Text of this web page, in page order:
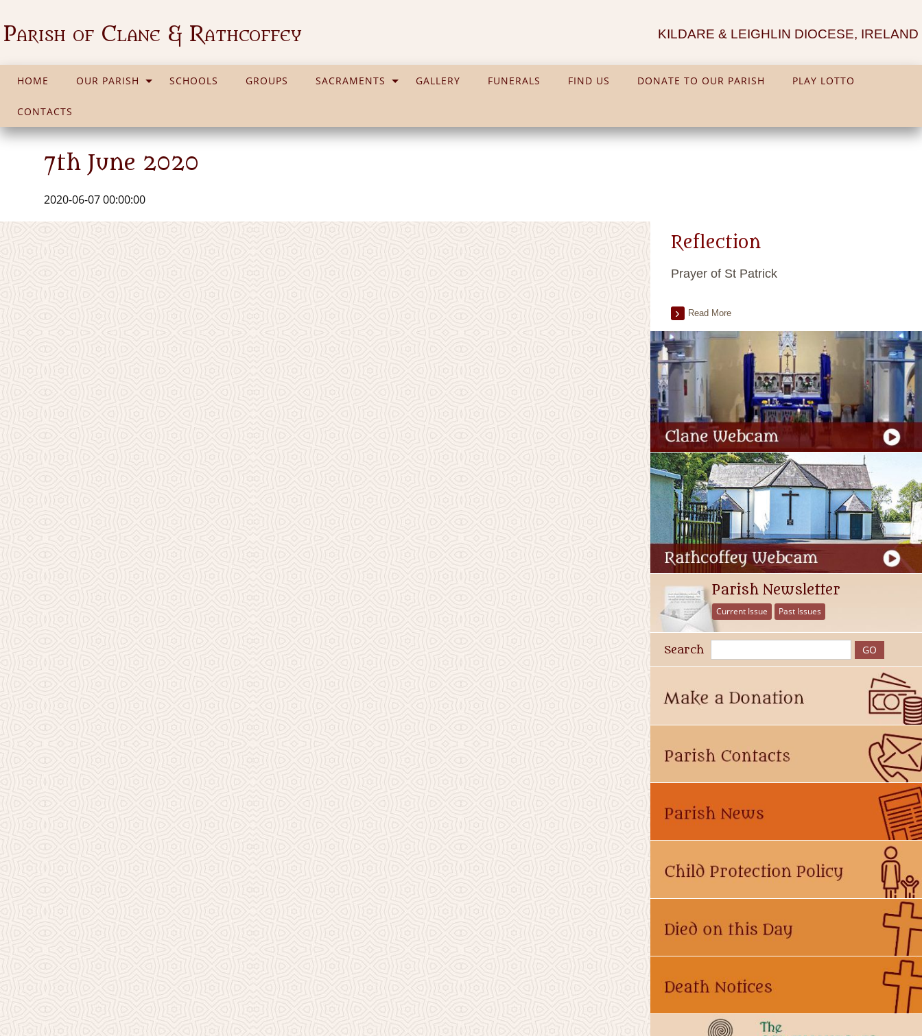
Parish of Clane & Rathcoffey KILDARE & LEIGHLIN DIOCESE, IRELAND
HOME OUR PARISH SCHOOLS GROUPS SACRAMENTS GALLERY FUNERALS FIND US DONATE TO OUR PARISH PLAY LOTTO
CONTACTS
7th June 2020
2020-06-07 00:00:00
Reflection
Prayer of St Patrick
Read More
Parish Newsletter
Current Issue Past Issues
Search